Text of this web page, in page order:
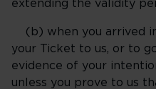
extending the validity
(b) when you arrived
your Ticket to us, or to
evidence of your
unless you prove to us